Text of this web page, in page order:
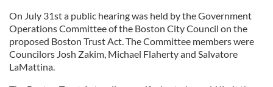
On July 31st a public hearing was held by the Government
Operations Committee of the Boston City Council on the
proposed Boston Trust Act. The Committee members were
Councilors Josh Zakim, Michael Flaherty and Salvatore
LaMattina.